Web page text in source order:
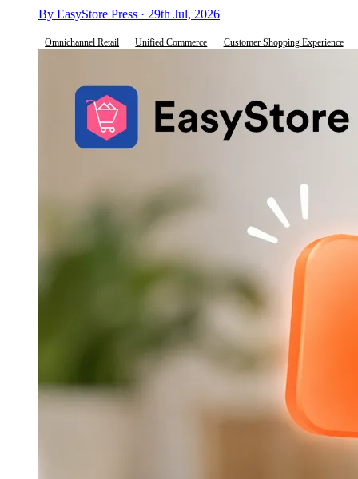
By EasyStore Press · 29th Jul, 2026
Omnichannel Retail Unified Commerce Customer Shopping Experience